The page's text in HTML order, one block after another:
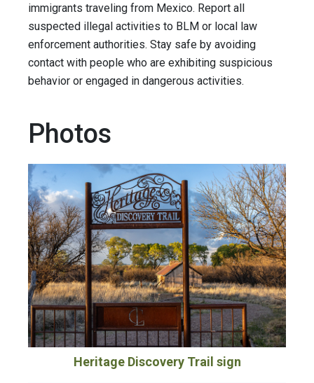
immigrants traveling from Mexico. Report all
suspected illegal activities to BLM or local law
enforcement authorities. Stay safe by avoiding
contact with people who are exhibiting suspicious
behavior or engaged in dangerous activities.
Photos
Heritage Discovery Trail sign